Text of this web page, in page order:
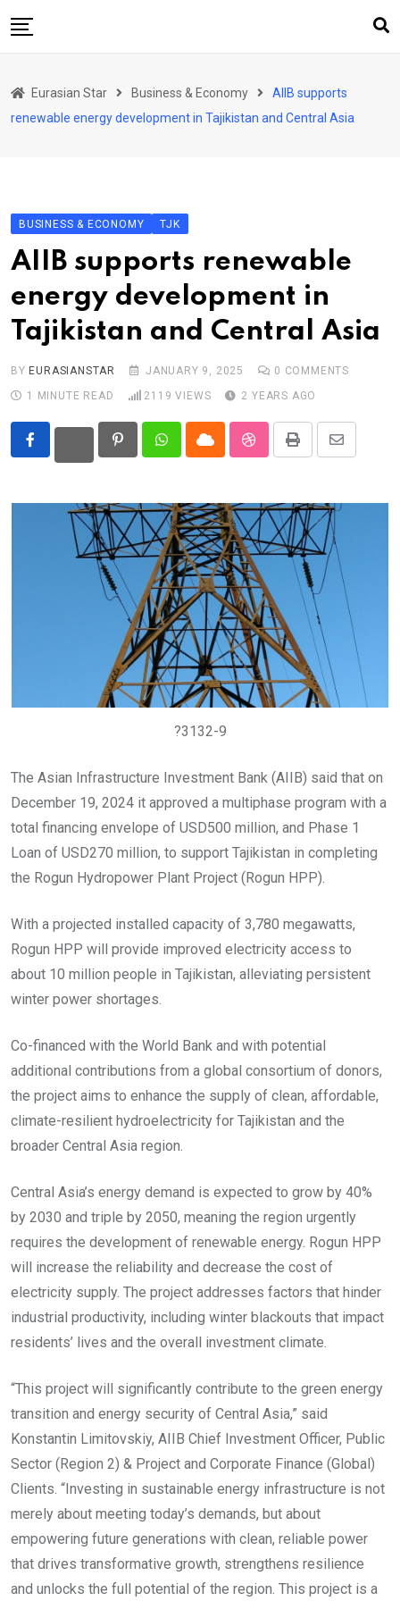
to
Art & Culture
KG
KZ
RU
TJK
TKM
UZB
Eurasia
World
Eurasian Star Business & Economy
AIIB supports
renewable energy development in Tajikistan and Central Asia
BUSINESS & ECONOMY TJK
AIIB supports renewable
energy development in
Tajikistan and Central Asia
BY EURASIANSTAR JANUARY 9, 2025 0 COMMENTS
1 MINUTE READ
2119 VIEWS 2 YEARS AGO
PinterestWhatsappCloud StumbleUpon
Print
Share
Email
?3132-9
The Asian Infrastructure Investment Bank (AIIB) said that on
December 19, 2024 it approved a multiphase program with a
total financing envelope of USD500 million, and Phase 1
Loan of USD270 million, to support Tajikistan in completing
the Rogun Hydropower Plant Project (Rogun HPP).
With a projected installed capacity of 3,780 megawatts,
Rogun HPP will provide improved electricity access to
about 10 million people in Tajikistan, alleviating persistent
winter power shortages.
Co-financed with the World Bank and with potential
additional contributions from a global consortium of donors,
the project aims to enhance the supply of clean, affordable,
climate-resilient hydroelectricity for Tajikistan and the
broader Central Asia region.
Central Asia’s energy demand is expected to grow by 40%
by 2030 and triple by 2050, meaning the region urgently
requires the development of renewable energy. Rogun HPP
will increase the reliability and decrease the cost of
electricity supply. The project addresses factors that hinder
industrial productivity, including winter blackouts that impact
residents’ lives and the overall investment climate.
“This project will significantly contribute to the green energy
transition and energy security of Central Asia,” said
Konstantin Limitovskiy, AIIB Chief Investment Officer, Public
Sector (Region 2) & Project and Corporate Finance (Global)
Clients. “Investing in sustainable energy infrastructure is not
merely about meeting today’s demands, but about
empowering future generations with clean, reliable power
that drives transformative growth, strengthens resilience
and unlocks the full potential of the region. This project is a